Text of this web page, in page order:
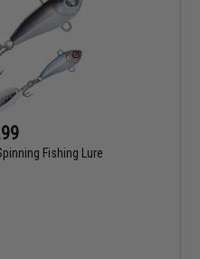
Fishing Lure